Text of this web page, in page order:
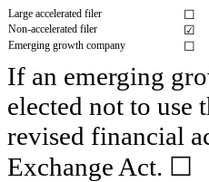
Large accelerated filer ☐
Non-accelerated filer ☑
Emerging growth company ☐
If an emerging
elected not to
revised financial
Exchange Act. ☐